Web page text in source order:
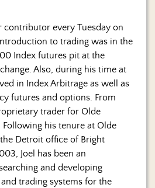
contributor every Tuesday on
introduction to trading was in the
Index futures pit at the
Also, during his time at
in Index Arbitrage as well as
futures and options. From
trader for Olde
his tenure at Olde
Detroit office of Bright
Joel has been an
and developing
trading systems for the